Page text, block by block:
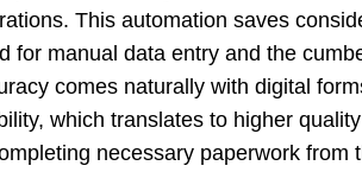
This automation saves
for manual data entry and the
comes naturally with digital
which translates to higher
necessary paperwork from